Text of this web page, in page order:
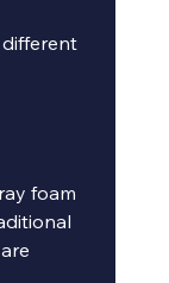
foam